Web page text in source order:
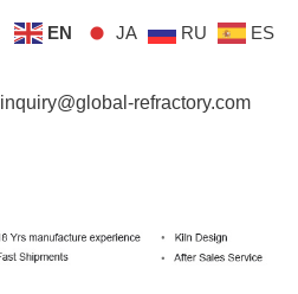
inquiry@global-refractory.com
EN JA RU ES